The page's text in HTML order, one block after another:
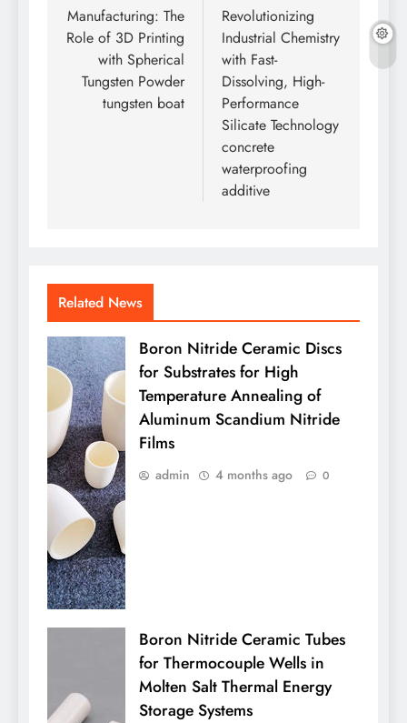
Manufacturing: The
Role of 3D Printing
with Spherical
Tungsten Powder
tungsten boat
Revolutionizing
Industrial Chemistry
with Fast-
Dissolving, High-
Performance
Silicate Technology
concrete
waterproofing
additive
Related News
Boron Nitride Ceramic Discs
for Substrates for High
Temperature Annealing of
Aluminum Scandium Nitride
Films
admin 4 months ago 0
Boron Nitride Ceramic Tubes
for Thermocouple Wells in
Molten Salt Thermal Energy
Storage Systems